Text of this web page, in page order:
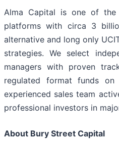
Alma Capital is one of the
platforms with circa 3
alternative and long only
strategies. We select
managers with proven
regulated format funds
experienced sales team
professional investors in
About Bury Street Capital